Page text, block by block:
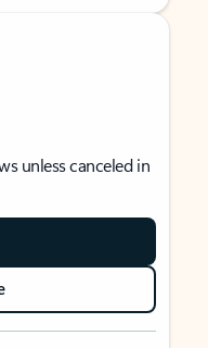
unless canceled in